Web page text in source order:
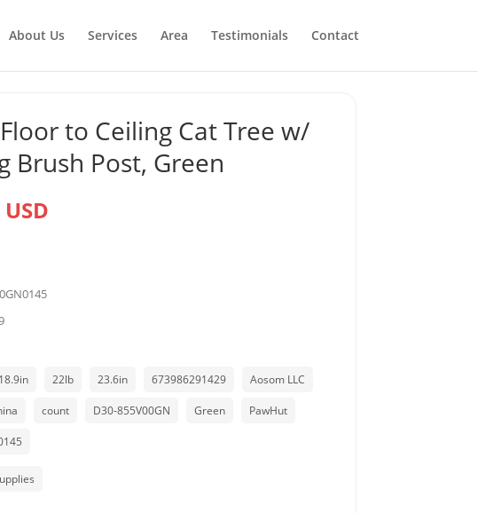
About Us Services Area Testimonials Contact
to Ceiling Cat Tree w/
Brush Post, Green
18.9in 22lb 23.6in 673986291429 Aosom LLC
count D30-855V00GN Green PawHut